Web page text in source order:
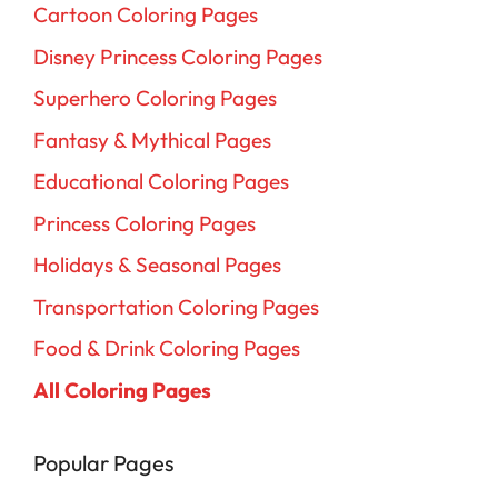
Cartoon Coloring Pages
Disney Princess Coloring Pages
Superhero Coloring Pages
Fantasy & Mythical Pages
Educational Coloring Pages
Princess Coloring Pages
Holidays & Seasonal Pages
Transportation Coloring Pages
Food & Drink Coloring Pages
All Coloring Pages
Popular Pages